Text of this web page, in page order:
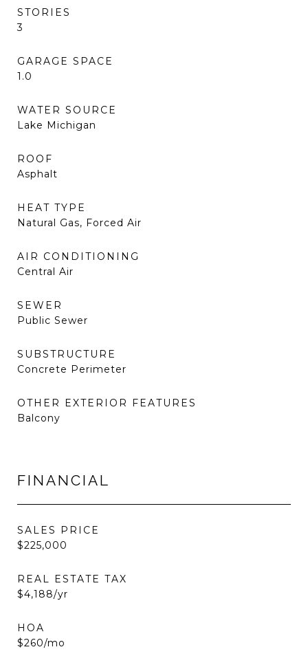
STORIES
3
GARAGE SPACE
1.0
WATER SOURCE
Lake Michigan
ROOF
Asphalt
HEAT TYPE
Natural Gas, Forced Air
AIR CONDITIONING
Central Air
SEWER
Public Sewer
SUBSTRUCTURE
Concrete Perimeter
OTHER EXTERIOR FEATURES
Balcony
FINANCIAL
SALES PRICE
$225,000
REAL ESTATE TAX
$4,188/yr
HOA
$260/mo